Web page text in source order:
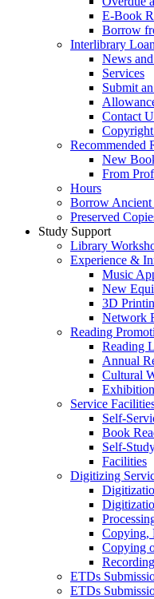
E-Book
Borrow
Interlibrary Loan
News
Services
Submit
Contact
Recommended
New
From
Hours
Borrow
Preserved
Study Support
Library
Experience &
Music
New
3D
Network
Reading
Reading
Annual
Cultural
Exhibition
Service
Self-
Book
Self-
Facilities
Digitizing
Copying,
Copying
ETDs
ETDs